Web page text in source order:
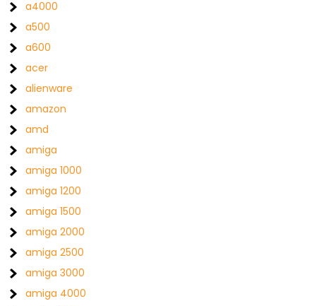
a4000
a500
a600
acer
alienware
amazon
amd
amiga
amiga 1000
amiga 1200
amiga 1500
amiga 2000
amiga 2500
amiga 3000
amiga 4000